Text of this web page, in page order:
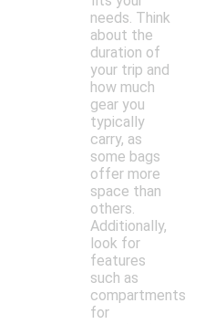
needs. Think
about the
duration of
your trip and
how much
gear you
typically
carry, as
some bags
offer more
space than
others.
Additionally,
look for
features
such as
compartments
for